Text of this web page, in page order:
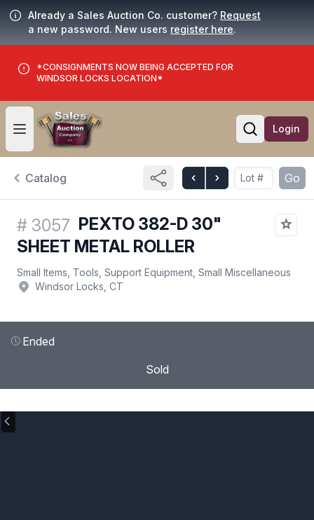
Already a Sales Auction Co. customer? Request
a new password. New users register here.
*CONSIGNMENTS NOW BEING ACCEPTED FOR
WINDSOR LOCKS LOCATION*
Open user menu
Open
Login
Catalog Go
# 3057 PEXTO 382-D 30"
SHEET METAL ROLLER
Small Items, Tools, Support Equipment, Small Miscellaneous
Windsor Locks, CT
Ended
Sold